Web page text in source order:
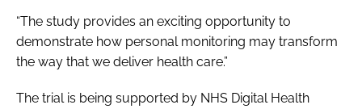
“The study provides an exciting opportunity to
demonstrate how personal monitoring may transform
the way that we deliver health care.”
The trial is being supported by NHS Digital Health